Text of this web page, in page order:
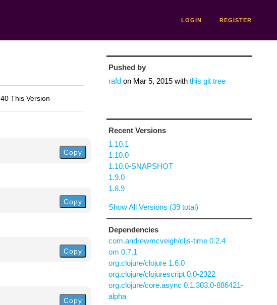
LOGIN REGISTER
40 This Version
Copy
Copy
Copy
Copy
Pushed by
rafdon Mar 5, 2015with this git tree
Recent Versions
1.10.1
1.10.0
1.10.0-SNAPSHOT
1.9.0
1.8.9
Show All Versions (39 total)
Dependencies
com.andrewmcveigh/cljs-time 0.2.4
om 0.7.1
org.clojure/clojure 1.6.0
org.clojure/clojurescript 0.0-2322
org.clojure/core.async 0.1.303.0-886421-
alpha